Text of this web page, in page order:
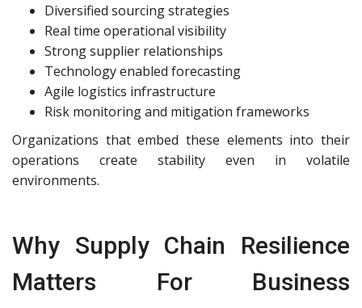
Diversified sourcing strategies
Real time operational visibility
Strong supplier relationships
Technology enabled forecasting
Agile logistics infrastructure
Risk monitoring and mitigation frameworks
Organizations that embed these elements into their
operations create stability even in volatile
environments.
Why Supply Chain Resilience
Matters For Business